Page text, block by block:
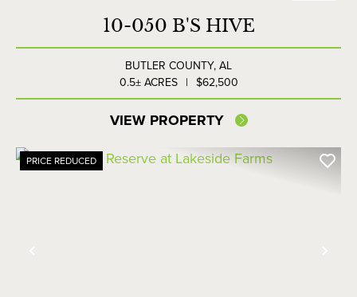
10-050 B'S HIVE
BUTLER COUNTY, AL
0.5± ACRES | $62,500
VIEW PROPERTY
PRICE REDUCED